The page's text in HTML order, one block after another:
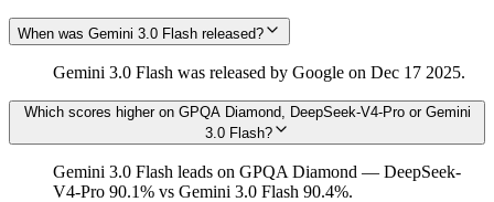
When was Gemini 3.0 Flash released?
Gemini 3.0 Flash was released by Google on Dec 17 2025.
Which scores higher on GPQA Diamond, DeepSeek-V4-Pro or Gemini
3.0 Flash?
Gemini 3.0 Flash leads on GPQA Diamond — DeepSeek-
V4-Pro 90.1% vs Gemini 3.0 Flash 90.4%.